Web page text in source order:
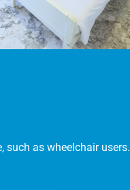
such as wheelchair users.